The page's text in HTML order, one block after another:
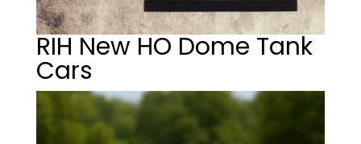
RIH New HO Dome Tank
Cars